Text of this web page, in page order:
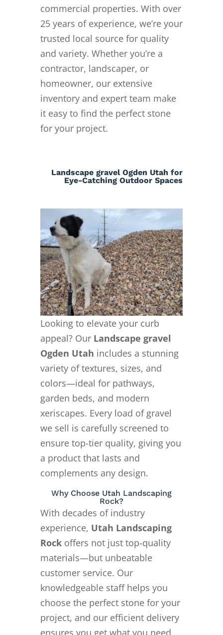
commercial properties. With over
25 years of experience, we’re your
trusted local source for quality
and variety. Whether you’re a
contractor, landscaper, or
homeowner, our extensive
inventory and expert team make
it easy to find the perfect stone
for your project.
Landscape gravel Ogden Utah for
Eye-Catching Outdoor Spaces
Looking to elevate your curb
appeal? Our Landscape gravel
Ogden Utah includes a stunning
variety of textures, sizes, and
colors—ideal for pathways,
garden beds, and modern
xeriscapes. Every load of gravel
we sell is carefully screened to
ensure top-tier quality, giving you
a product that lasts and
complements any design.
Why Choose Utah Landscaping
Rock?
With decades of industry
experience, Utah Landscaping
Rockoffers not just top-quality
materials—but unbeatable
customer service. Our
knowledgeable staff helps you
choose the perfect stone for your
project, and our efficient delivery
ensures you get what you need,